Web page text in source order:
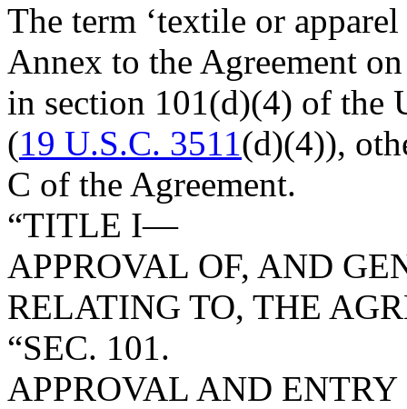
The term ‘textile or
Annex to the Agreement
in section 101(d)(4) of the
(19 U.S.C. 3511(d)(4)),
C of the Agreement.
“TITLE I—
APPROVAL OF, AND
RELATING TO, THE
“SEC. 101.
APPROVAL AND